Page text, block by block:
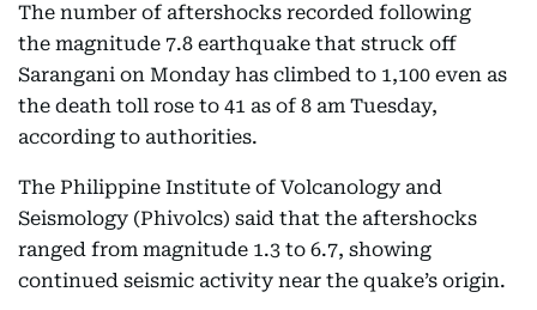
The number of aftershocks recorded following
the magnitude 7.8 earthquake that struck off
Sarangani on Monday has climbed to 1,100 even as
the death toll rose to 41 as of 8 am Tuesday,
according to authorities.
The Philippine Institute of Volcanology and
Seismology (Phivolcs) said that the aftershocks
ranged from magnitude 1.3 to 6.7, showing
continued seismic activity near the quake’s origin.